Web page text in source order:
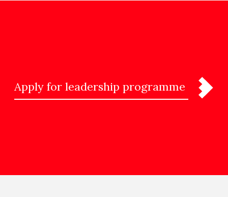
Apply for leadership programme